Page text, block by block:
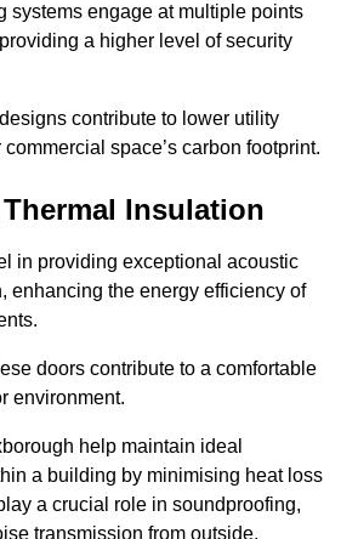
systems engage at multiple points
a higher level of security
contribute to lower utility
space’s carbon footprint.
Insulation
in providing exceptional acoustic
enhancing the energy efficiency of
doors contribute to a comfortable
environment.
help maintain ideal
a building by minimising heat loss
a crucial role in soundproofing,
transmission from outside.